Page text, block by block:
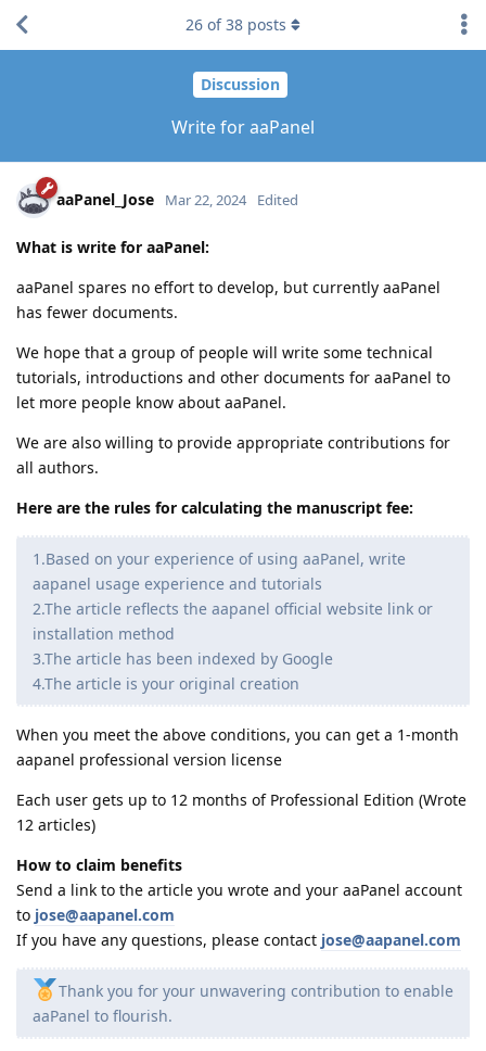
Discussion
Write for aaPanel
26 of38 posts
aaPanel_Jose Mar 22, 2024 Edited
What is write for aaPanel:
aaPanel spares no effort to develop, but currently aaPanel
has fewer documents.
We hope that a group of people will write some technical
tutorials, introductions and other documents for aaPanel to
let more people know about aaPanel.
We are also willing to provide appropriate contributions for
all authors.
Here are the rules for calculating the manuscript fee:
1.Based on your experience of using aaPanel, write
aapanel usage experience and tutorials
2.The article reflects the aapanel official website link or
installation method
3.The article has been indexed by Google
4.The article is your original creation
When you meet the above conditions, you can get a 1-month
aapanel professional version license
Each user gets up to 12 months of Professional Edition (Wrote
12 articles)
How to claim benefits
Send a link to the article you wrote and your aaPanel account
to jose@aapanel.com
If you have any questions, please contact jose@aapanel.com
Thank you for your unwavering contribution to enable
aaPanel to flourish.